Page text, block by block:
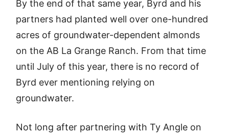
By the end of that same year, Byrd and his
partners had planted well over one-hundred
acres of groundwater-dependent almonds
on the AB La Grange Ranch. From that time
until July of this year, there is no record of
Byrd ever mentioning relying on
groundwater.
Not long after partnering with Ty Angle on